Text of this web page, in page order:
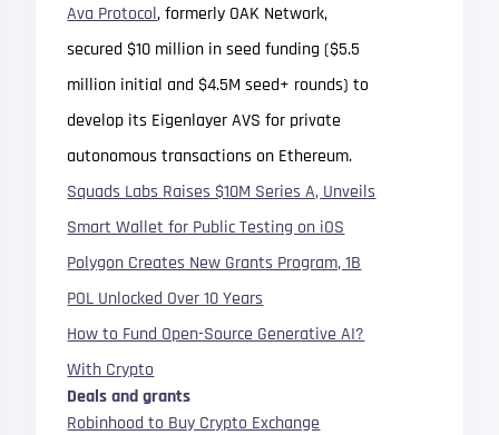
Ava Protocol, formerly OAK Network,
secured $10 million in seed funding ($5.5
million initial and $4.5M seed+ rounds) to
develop its Eigenlayer AVS for private
autonomous transactions on Ethereum.
Squads Labs Raises $10M Series A, Unveils
Smart Wallet for Public Testing on iOS
Polygon Creates New Grants Program, 1B
POL Unlocked Over 10 Years
How to Fund Open-Source Generative AI?
With Crypto
Deals and grants
Robinhood to Buy Crypto Exchange